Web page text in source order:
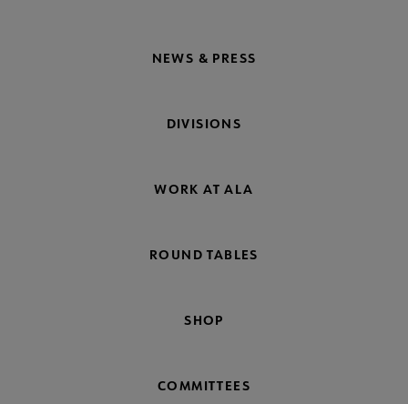
NEWS & PRESS
DIVISIONS
WORK AT ALA
ROUND TABLES
SHOP
COMMITTEES